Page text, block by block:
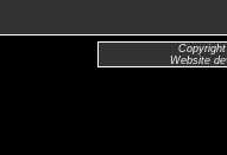
Website